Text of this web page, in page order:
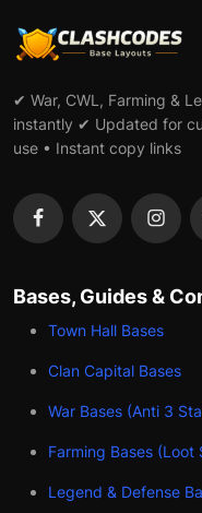
✔ War, CWL, Farming &
instantly ✔ Updated for
use • Instant copy links
Bases, Guides &
Town Hall Bases
Clan Capital Bases
War Bases (Anti 3
Farming Bases (Loot
Legend & Defense